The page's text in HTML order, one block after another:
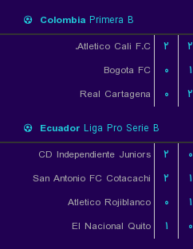
Colombia Primera B
Atletico Cali F.C.
۲ ۲
Bogota FC
۰ ۱
Real Cartagena
۰ ۲
Ecuador Liga Pro Serie B
CD Independiente Juniors
۲ ۰
San Antonio FC Cotacachi
۲ ۱
Atletico Rojiblanco
۰ ۱
El Nacional Quito
۱ ۰